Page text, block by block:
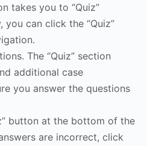
takes you to “Quiz”
you can click the “Quiz”
The “Quiz” section
additional case
you answer the questions
button at the bottom of the
are incorrect, click